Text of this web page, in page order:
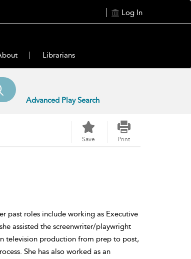
Log In
Librarians
Advanced Play Search
Save Print
past roles include working as Executive
assisted the screenwriter/playwright
television production from prep to post,
She has also worked as an